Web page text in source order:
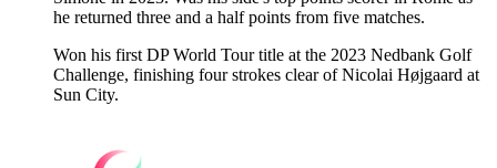
he returned three and a half points from five matches.
Won his first DP World Tour title at the 2023 Nedbank Golf
Challenge, finishing four strokes clear of Nicolai Højgaard at
Sun City.